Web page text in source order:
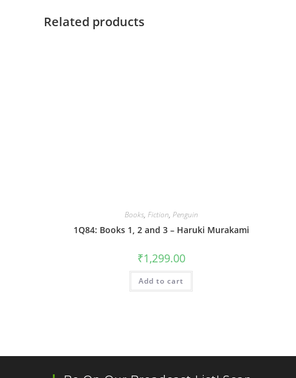
Related products
Books, Fiction, Penguin
1Q84: Books 1, 2 and 3 – Haruki Murakami
₹1,299.00
Add to cart